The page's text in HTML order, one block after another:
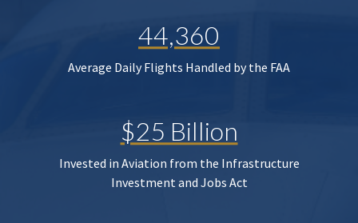
44,360
Average Daily Flights Handled by the FAA
$25 Billion
Invested in Aviation from the Infrastructure
Investment and Jobs Act